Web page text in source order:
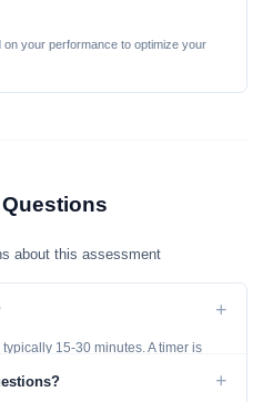
your performance to optimize your
about this assessment
+
15-30 minutes. A timer is
+